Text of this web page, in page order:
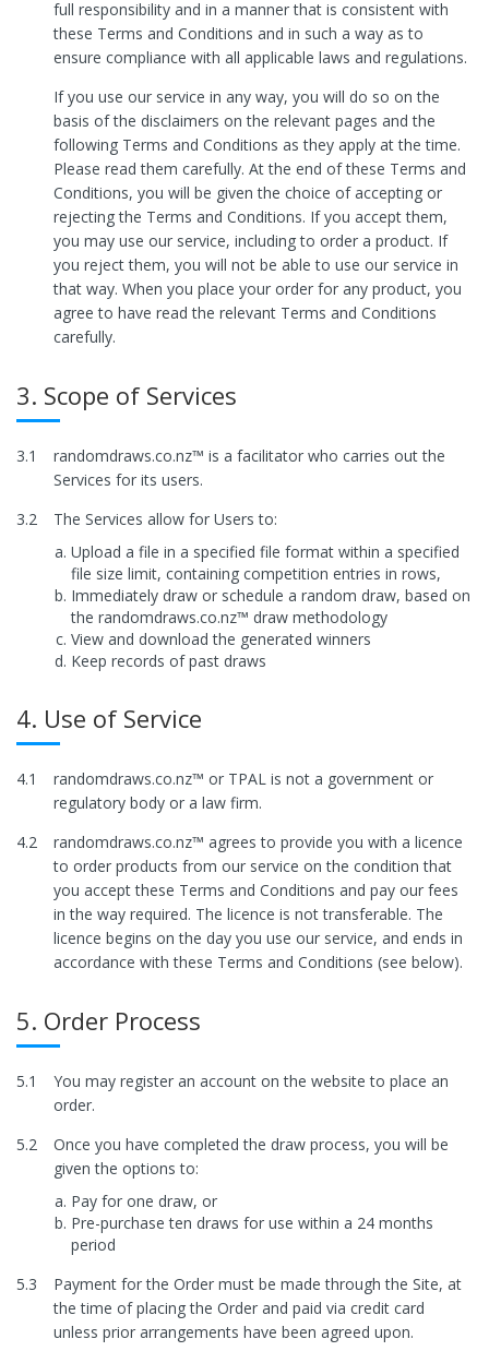
full responsibility and in a manner that is consistent with
these Terms and Conditions and in such a way as to
ensure compliance with all applicable laws and regulations.
If you use our service in any way, you will do so on the
basis of the disclaimers on the relevant pages and the
following Terms and Conditions as they apply at the time.
Please read them carefully. At the end of these Terms and
Conditions, you will be given the choice of accepting or
rejecting the Terms and Conditions. If you accept them,
you may use our service, including to order a product. If
you reject them, you will not be able to use our service in
that way. When you place your order for any product, you
agree to have read the relevant Terms and Conditions
carefully.
3. Scope of Services
3.1
randomdraws.co.nz™ is a facilitator who carries out the
Services for its users.
3.2
The Services allow for Users to:
Upload a file in a specified file format within a specified
file size limit, containing competition entries in rows,
Immediately draw or schedule a random draw, based on
the randomdraws.co.nz™ draw methodology
View and download the generated winners
Keep records of past draws
4. Use of Service
4.1
randomdraws.co.nz™ or TPAL is not a government or
regulatory body or a law firm.
4.2
randomdraws.co.nz™ agrees to provide you with a licence
to order products from our service on the condition that
you accept these Terms and Conditions and pay our fees
in the way required. The licence is not transferable. The
licence begins on the day you use our service, and ends in
accordance with these Terms and Conditions (see below).
5. Order Process
5.1
You may register an account on the website to place an
order.
5.2
Once you have completed the draw process, you will be
given the options to:
Pay for one draw, or
Pre-purchase ten draws for use within a 24 months
period
5.3
Payment for the Order must be made through the Site, at
the time of placing the Order and paid via credit card
unless prior arrangements have been agreed upon.